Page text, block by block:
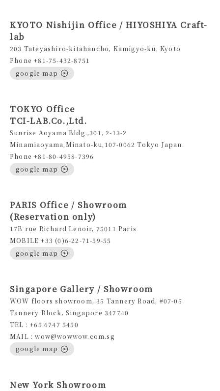
KYOTO Nishijin Office / HIYOSHIYA Craft-
lab
203 Tateyashiro-kitahancho, Kamigyo-ku, Kyoto
Phone +81-75-432-8751
google map
TOKYO Office
TCI-LAB.Co.,Ltd.
Sunrise Aoyama Bldg.,301, 2-13-2
Minamiaoyama,Minato-ku,107-0062 Tokyo Japan.
Phone +81-80-4958-7396
google map
PARIS Office / Showroom
(Reservation only)
17B rue Richard Lenoir, 75011 Paris
MOBILE +33 (0)6-22-71-59-55
google map
Singapore Gallery / Showroom
WOW floors showroom, 35 Tannery Road, #07-05
Tannery Block, Singapore 347740
TEL : +65 6747 5450
MAIL : wow@wowwow.com.sg
google map
New York Showroom